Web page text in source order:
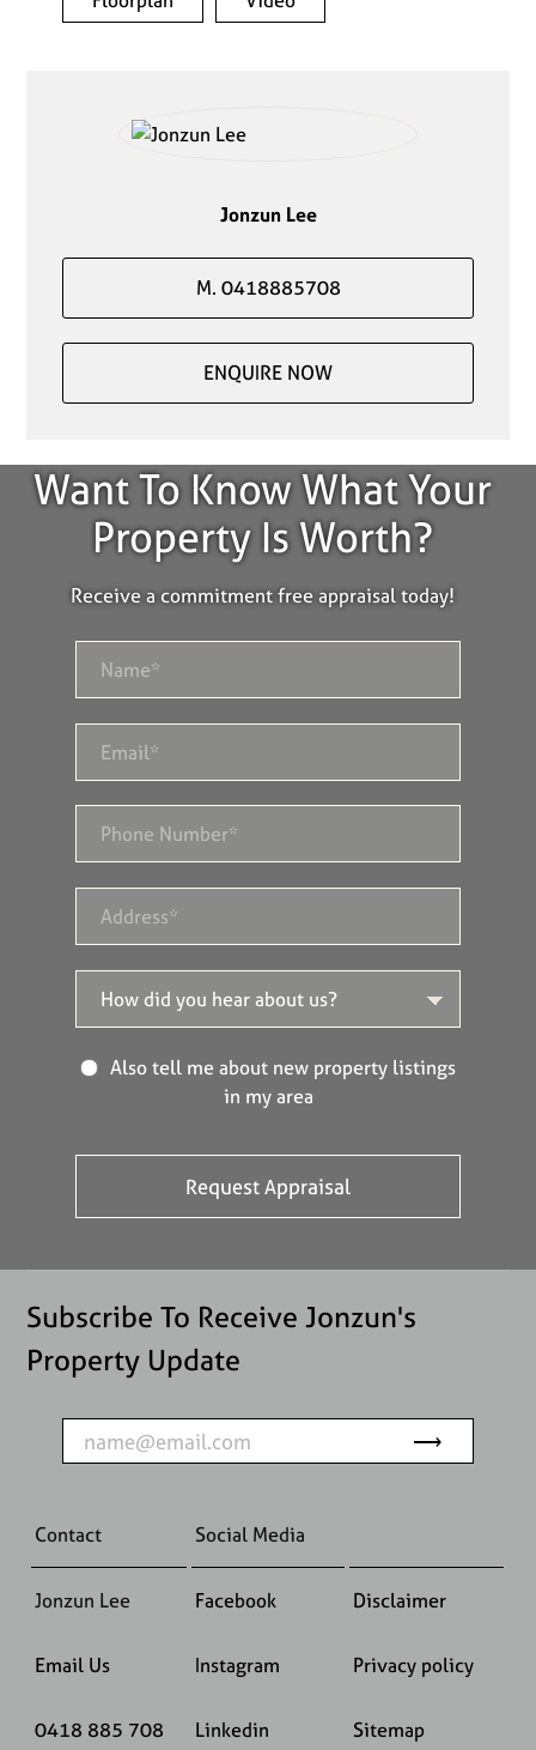
Jonzun Lee
M. 0418885708
ENQUIRE NOW
Want To Know What Your
Property Is Worth?
Receive a commitment free appraisal today!
Also tell me about new property listings
in my area
Subscribe To Receive Jonzun's
Property Update
Contact Social Media
Jonzun Lee Facebook Disclaimer
Email Us Instagram Privacy policy
0418 885 708 Linkedin Sitemap